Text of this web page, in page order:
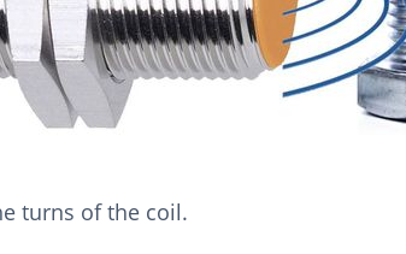
turns of the coil.